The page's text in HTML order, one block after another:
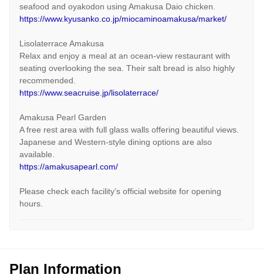
seafood and oyakodon using Amakusa Daio chicken.
https://www.kyusanko.co.jp/miocaminoamakusa/market/
Lisolaterrace Amakusa
Relax and enjoy a meal at an ocean-view restaurant with
seating overlooking the sea. Their salt bread is also highly
recommended.
https://www.seacruise.jp/lisolaterrace/
Amakusa Pearl Garden
A free rest area with full glass walls offering beautiful views.
Japanese and Western-style dining options are also
available.
https://amakusapearl.com/
Please check each facility’s official website for opening
hours.
Plan Information